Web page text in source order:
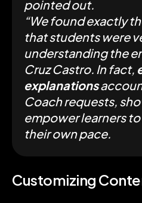
pointed out.
“We found exactly
that students were
understanding the
Cruz Castro. In fact,
explanations
Coach requests,
empower learners
their own pace.
Customizing